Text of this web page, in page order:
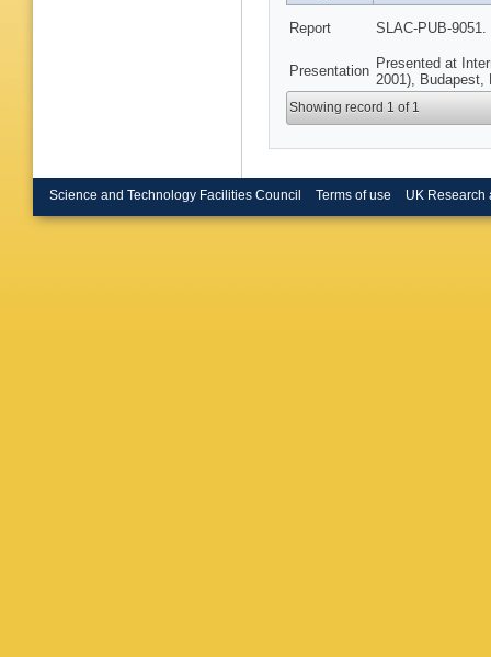
Report SLAC-PUB-9051.
Presentation Presented at
2001), Budapest,
Showing record 1 of 1
Science and Technology Facilities Council Terms of use UK Research